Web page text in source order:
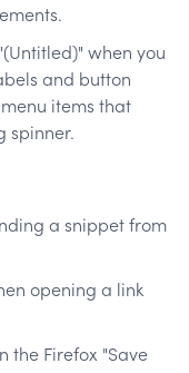
when you
and button
items that
spinner.
a snippet from
opening a link
the Firefox "Save